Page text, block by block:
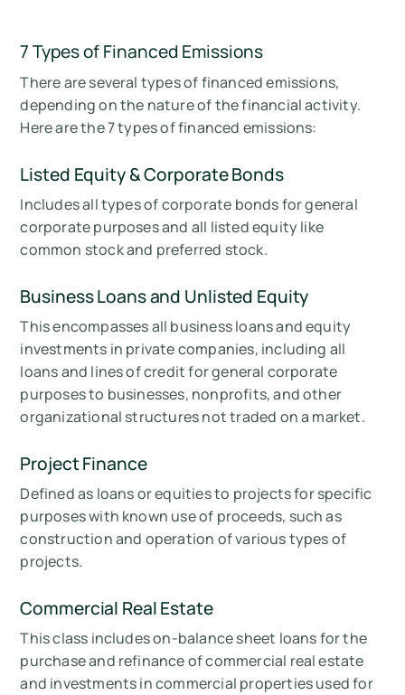
7 Types of Financed Emissions
There are several types of financed emissions,
depending on the nature of the financial activity.
Here are the 7 types of financed emissions:
Listed Equity & Corporate Bonds
Includes all types of corporate bonds for general
corporate purposes and all listed equity like
common stock and preferred stock.
Business Loans and Unlisted Equity
This encompasses all business loans and equity
investments in private companies, including all
loans and lines of credit for general corporate
purposes to businesses, nonprofits, and other
organizational structures not traded on a market.
Project Finance
Defined as loans or equities to projects for specific
purposes with known use of proceeds, such as
construction and operation of various types of
projects.
Commercial Real Estate
This class includes on-balance sheet loans for the
purchase and refinance of commercial real estate
and investments in commercial properties used for